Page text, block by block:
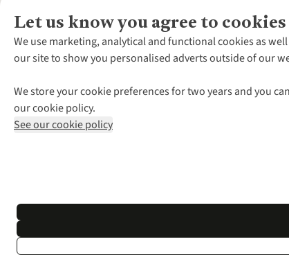
Let us know you agree to cookies
We use marketing, analytical and functional cookies as
our site to show you personalised adverts outside of our
We store your cookie preferences for two years and you
our cookie policy.
See our cookie policy